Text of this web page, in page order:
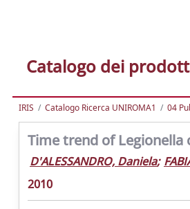
Catalogo dei
IRIS Catalogo Ricerca UNIROMA1 04
Time trend of
D'ALESSANDRO, Daniela;
2010